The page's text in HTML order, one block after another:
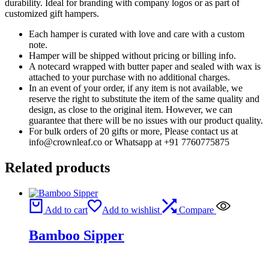
durability. Ideal for branding with company logos or as part of
customized gift hampers.
Each hamper is curated with love and care with a custom
note.
Hamper will be shipped without pricing or billing info.
A notecard wrapped with butter paper and sealed with wax is
attached to your purchase with no additional charges.
In an event of your order, if any item is not available, we
reserve the right to substitute the item of the same quality and
design, as close to the original item. However, we can
guarantee that there will be no issues with our product quality.
For bulk orders of 20 gifts or more, Please contact us at
info@crownleaf.co or Whatsapp at +91 7760775875
Related products
Add to cart Add to wishlist Compare
Bamboo Sipper